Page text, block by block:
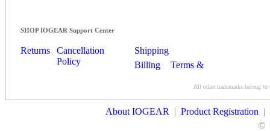
SHOP IOGEAR Support Center
Returns
Cancellation
Policy
Shipping
Billing
Terms &
All other trademarks belong to
About IOGEAR | Product Registration |
©